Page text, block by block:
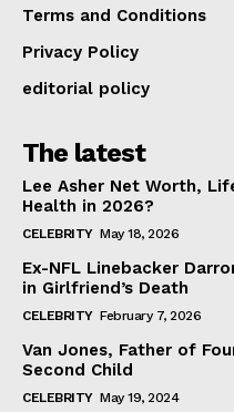
Terms and Conditions
Privacy Policy
editorial policy
The latest
Lee Asher Net Worth,
Health in 2026?
CELEBRITY May 18, 2026
Ex-NFL Linebacker
in Girlfriend’s Death
CELEBRITY February 7, 2026
Van Jones, Father of
Second Child
CELEBRITY May 19, 2024